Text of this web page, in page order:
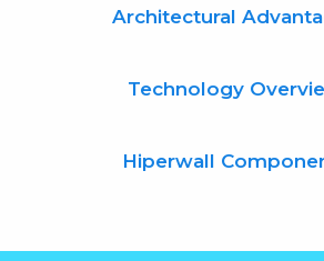
Architectural
Technology
Hiperwall